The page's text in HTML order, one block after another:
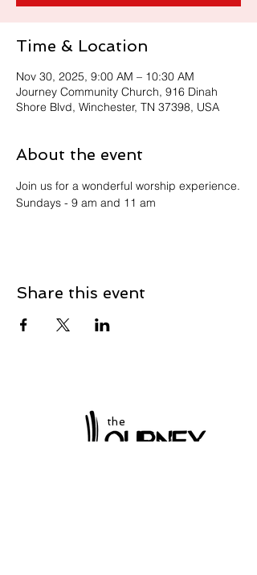
Time & Location
Nov 30, 2025, 9:00 AM – 10:30 AM
Journey Community Church, 916 Dinah
Shore Blvd, Winchester, TN 37398, USA
About the event
Join us for a wonderful worship experience.
Sundays - 9 am and 11 am
Share this event
the